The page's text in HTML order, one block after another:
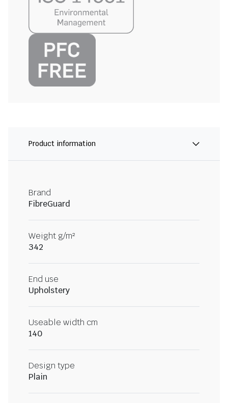
Product information
Brand
FibreGuard
Weight g/m²
342
End use
Upholstery
Useable width cm
140
Design type
Plain